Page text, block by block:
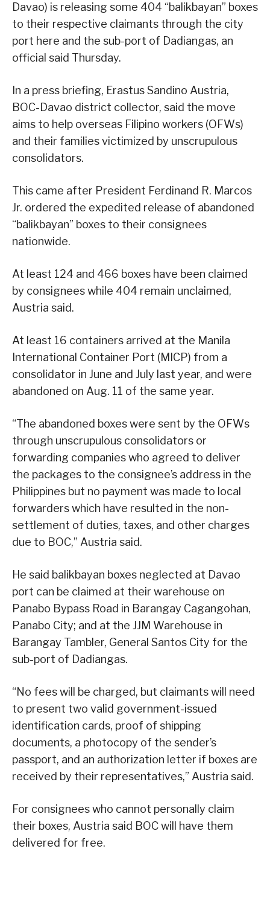
Davao) is releasing some 404 “balikbayan” boxes
to their respective claimants through the city
port here and the sub-port of Dadiangas, an
official said Thursday.
In a press briefing, Erastus Sandino Austria,
BOC-Davao district collector, said the move
aims to help overseas Filipino workers (OFWs)
and their families victimized by unscrupulous
consolidators.
This came after President Ferdinand R. Marcos
Jr. ordered the expedited release of abandoned
“balikbayan” boxes to their consignees
nationwide.
At least 124 and 466 boxes have been claimed
by consignees while 404 remain unclaimed,
Austria said.
At least 16 containers arrived at the Manila
International Container Port (MICP) from a
consolidator in June and July last year, and were
abandoned on Aug. 11 of the same year.
“The abandoned boxes were sent by the OFWs
through unscrupulous consolidators or
forwarding companies who agreed to deliver
the packages to the consignee’s address in the
Philippines but no payment was made to local
forwarders which have resulted in the non-
settlement of duties, taxes, and other charges
due to BOC,” Austria said.
He said balikbayan boxes neglected at Davao
port can be claimed at their warehouse on
Panabo Bypass Road in Barangay Cagangohan,
Panabo City; and at the JJM Warehouse in
Barangay Tambler, General Santos City for the
sub-port of Dadiangas.
“No fees will be charged, but claimants will need
to present two valid government-issued
identification cards, proof of shipping
documents, a photocopy of the sender’s
passport, and an authorization letter if boxes are
received by their representatives,” Austria said.
For consignees who cannot personally claim
their boxes, Austria said BOC will have them
delivered for free.